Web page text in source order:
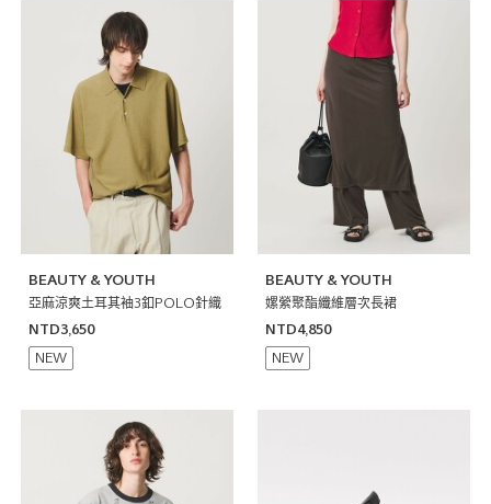
BEAUTY & YOUTH
亞麻涼爽土耳其袖3釦POLO針織
NTD3,650
NEW
BEAUTY & YOUTH
嫘縈聚酯纖維層次長裙
NTD4,850
NEW